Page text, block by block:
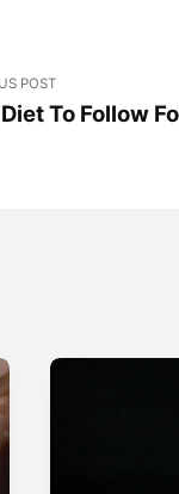
POST
To Follow